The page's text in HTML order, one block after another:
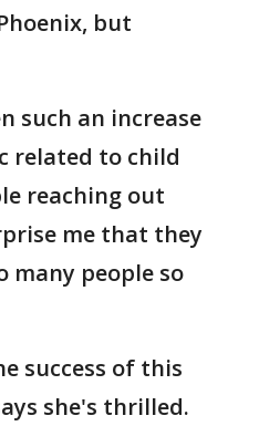
but
such an increase
related to child
reaching out
me that they
many people so
success of this
she's thrilled.